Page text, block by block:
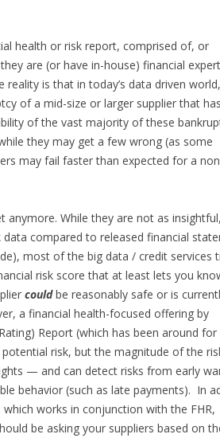
health or risk report, comprised of, or
are (or have in-house) financial
is that in today’s data driven
of a mid-size or larger supplier that
of the vast majority of these
they may get a few wrong (as some
may fail faster than expected for a
anymore. While they are not as
compared to released financial
most of the big data / credit services
risk score that at least lets you
couldbe reasonably safe or is
a financial health-focused offering by
Report (which has been around
risk, but the magnitude of the
— and can detect risks from early
behavior (such as late payments). In
which works in conjunction with the FHR,
be asking your suppliers based on